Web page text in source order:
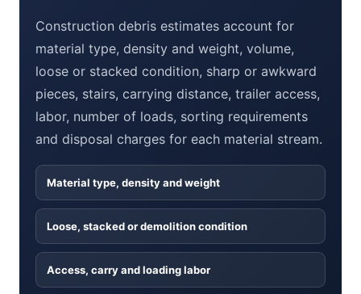
Construction debris estimates account for
material type, density and weight, volume,
loose or stacked condition, sharp or awkward
pieces, stairs, carrying distance, trailer access,
labor, number of loads, sorting requirements
and disposal charges for each material stream.
Material type, density and weight
Loose, stacked or demolition condition
Access, carry and loading labor